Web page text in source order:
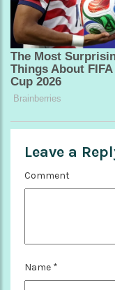
Leave a
Comment
Name *